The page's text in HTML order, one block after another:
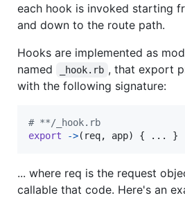
each hook is invoked starting
and down to the route path.
Hooks are implemented as
named
_hook.rb , that export
with the following signature:
# **/_hook.rb
export
->( req, app) { ... }
... where req is the request
callable that code. Here's an